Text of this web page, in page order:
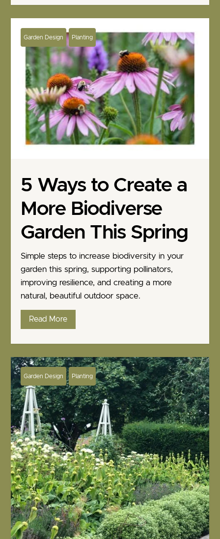
Garden Design Planting
5 Ways to Create a
More Biodiverse
Garden This Spring
Simple steps to increase biodiversity in your
garden this spring, supporting pollinators,
improving resilience, and creating a more
natural, beautiful outdoor space.
Read More
Garden Design Planting